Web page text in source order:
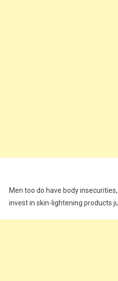
Men too do have body
invest in skin-lightening products